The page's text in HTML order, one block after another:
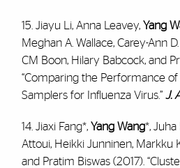
15. Jiayu Li, Anna Leavey, Yang
Meghan A. Wallace, Carey-Ann
CM Boon, Hilary Babcock, and
“Comparing the Performance
Samplers for Influenza Virus.” J.
14. Jiaxi Fang*, Yang Wang*,
Attoui, Heikki Junninen, Markku
and Pratim Biswas (2017).